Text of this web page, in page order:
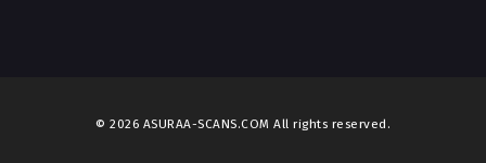
© 2026 ASURAA-SCANS.COM All rights reserved.